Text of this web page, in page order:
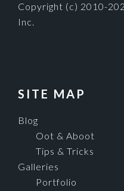
Copyright (c) 2010-
Inc.
SITE MAP
Blog
Oot & Aboot
Tips & Tricks
Galleries
Portfolio